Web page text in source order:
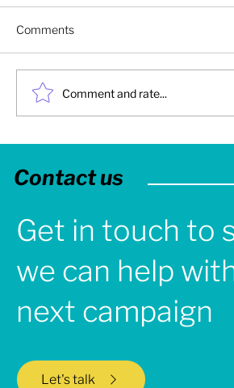
2025: Turbine Creative -
Comments
Comment and rate...
Contact us
Get in touch to
we can help
next campaign
Let's talk